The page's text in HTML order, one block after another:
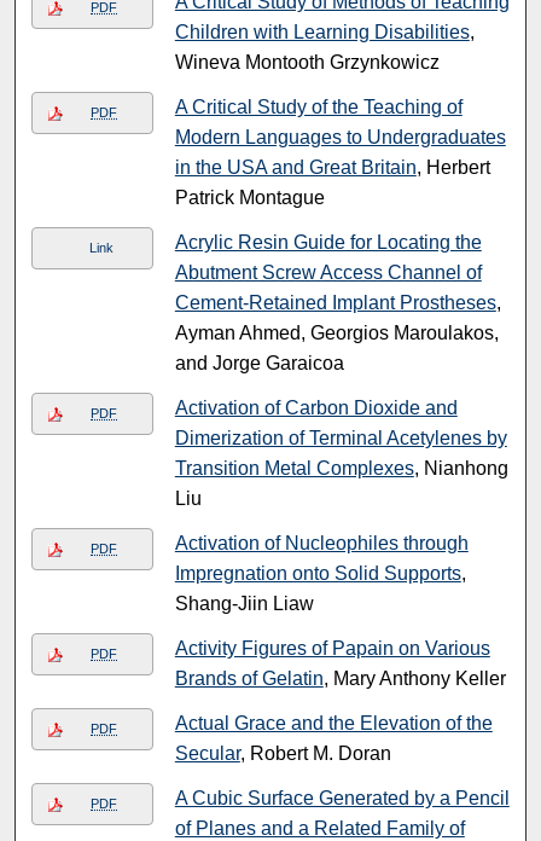
PDF
Children with Learning Disabilities,
Wineva Montooth Grzynkowicz
PDF
A Critical Study of the Teaching of
Modern Languages to Undergraduates
in the USA and Great Britain, Herbert
Patrick Montague
Link
Acrylic Resin Guide for Locating the
Abutment Screw Access Channel of
Cement-Retained Implant Prostheses,
Ayman Ahmed, Georgios Maroulakos,
and Jorge Garaicoa
PDF
Activation of Carbon Dioxide and
Dimerization of Terminal Acetylenes by
Transition Metal Complexes, Nianhong
Liu
PDF
Activation of Nucleophiles through
Impregnation onto Solid Supports,
Shang-Jiin Liaw
PDF
Activity Figures of Papain on Various
Brands of Gelatin, Mary Anthony Keller
PDF
Actual Grace and the Elevation of the
Secular, Robert M. Doran
PDF
A Cubic Surface Generated by a Pencil
of Planes and a Related Family of